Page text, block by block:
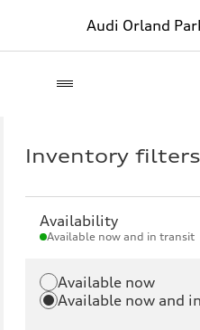
Audi Orland
Inventory filters
Availability
Available now and in transit
Available now
Available now and